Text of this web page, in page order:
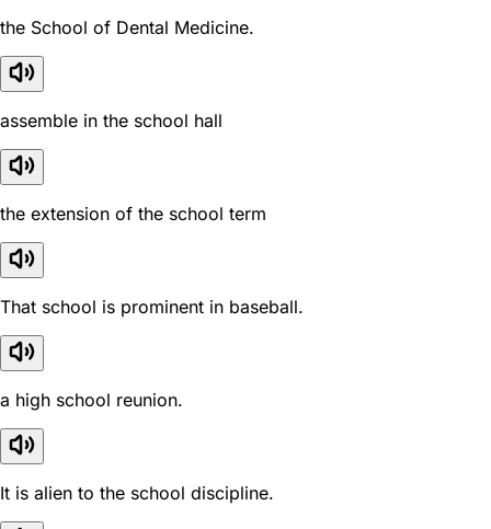
the School of Dental Medicine.
assemble in the school hall
the extension of the school term
That school is prominent in baseball.
a high school reunion.
It is alien to the school discipline.